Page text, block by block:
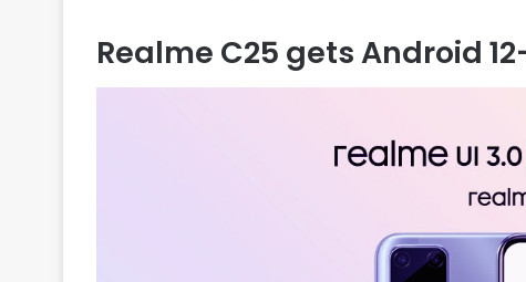
Realme C25 gets Android